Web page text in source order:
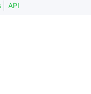
API